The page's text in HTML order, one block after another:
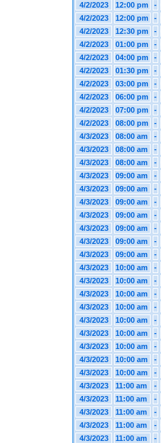
4/2/2023
12:00 pm -
4/2/2023
12:00 pm -
4/2/2023
12:30 pm -
4/2/2023
01:00 pm -
4/2/2023
04:00 pm -
4/2/2023
01:30 pm -
4/2/2023
03:00 pm -
4/2/2023
06:00 pm -
4/2/2023
07:00 pm -
4/2/2023
08:00 pm -
4/3/2023
08:00 am -
4/3/2023
08:00 am -
4/3/2023
08:00 am -
4/3/2023
09:00 am -
4/3/2023
09:00 am -
4/3/2023
09:00 am -
4/3/2023
09:00 am -
4/3/2023
09:00 am -
4/3/2023
09:00 am -
4/3/2023
09:00 am -
4/3/2023
10:00 am -
4/3/2023
10:00 am -
4/3/2023
10:00 am -
4/3/2023
10:00 am -
4/3/2023
10:00 am -
4/3/2023
10:00 am -
4/3/2023
10:00 am -
4/3/2023
10:00 am -
4/3/2023
10:00 am -
4/3/2023
11:00 am -
4/3/2023
11:00 am -
4/3/2023
11:00 am -
4/3/2023
11:00 am -
4/3/2023
11:00 am -